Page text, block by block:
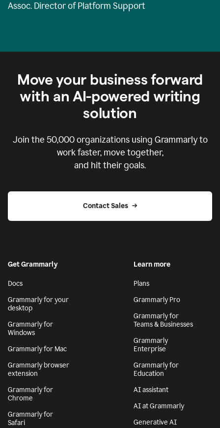
Assoc. Director of Platform Support
Move your business forward
with an AI-powered writing
solution
Join the 50,000organizations using Grammarly to
work faster, move together,
and hit their goals.
Contact Sales
Get Grammarly
Docs
Grammarly for your
desktop
Grammarly for
Windows
Grammarly for Mac
Grammarly browser
extension
Grammarly for
Chrome
Grammarly for
Safari
Learn more
Plans
Grammarly Pro
Grammarly for
Teams & Businesses
Grammarly
Enterprise
Grammarly for
Education
AI assistant
AI at Grammarly
Generative AI